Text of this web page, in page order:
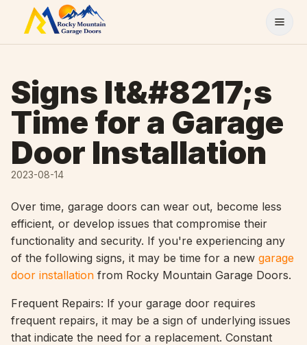
Skip to content
Signs It&#8217;s
Time for a Garage
Door Installation
2023-08-14
Over time, garage doors can wear out, become less
efficient, or develop issues that compromise their
functionality and security. If you're experiencing any
of the following signs, it may be time for a new garage
door installation from Rocky Mountain Garage Doors.
Frequent Repairs: If your garage door requires
frequent repairs, it may be a sign of underlying issues
that indicate the need for a replacement. Constant